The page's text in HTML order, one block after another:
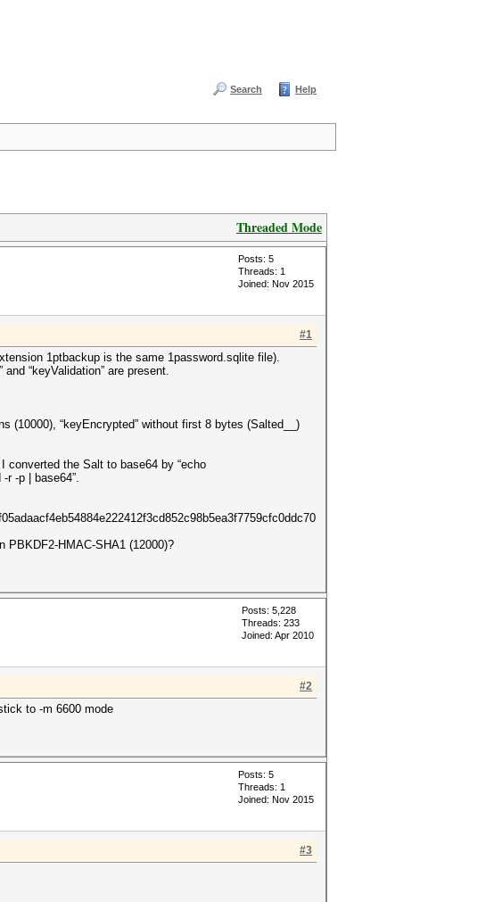
Search Help
Threaded Mode
Posts: 5
Threads: 1
Joined: Nov 2015
#1
1ptbackup is the same 1password.sqlite file).
“keyValidation” are present.
(10000), “keyEncrypted” without first 8 bytes (Salted__)
converted the Salt to base64 by “echo
r -p | base64”.
HMAC-SHA1 (12000)?
Posts: 5,228
Threads: 233
Joined: Apr 2010
#2
to -m 6600 mode
Posts: 5
Threads: 1
Joined: Nov 2015
#3